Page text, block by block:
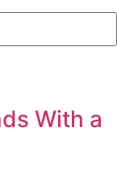
With a